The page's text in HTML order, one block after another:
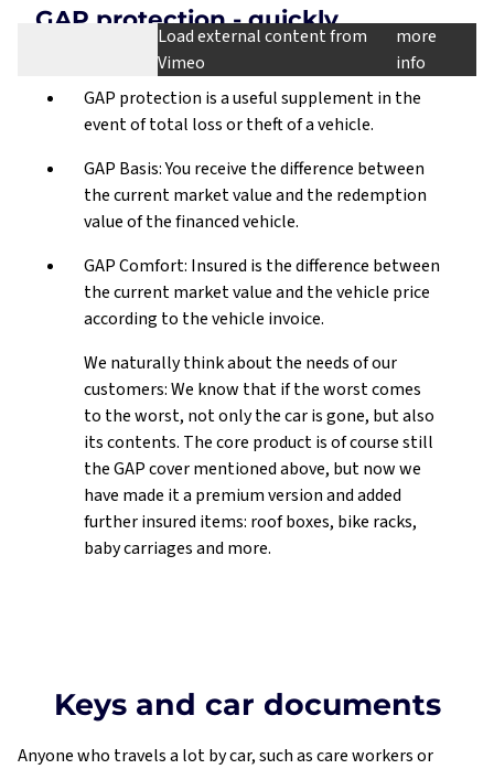
GAP protection - quickly
Externe Inhalte
Load external content from
Vimeo
more
info
Schließen
This video is loaded from Vimeo.com, your personal
data may be transferred to Vimeo.com, Inc. and
processed and stored on servers in the USA.
Privacy policy of Vimeo
(https://vimeo.com/privacy)
Dataprotection
GAP protection is a useful supplement in the
event of total loss or theft of a vehicle.
GAP Basis: You receive the difference between
the current market value and the redemption
value of the financed vehicle.
GAP Comfort: Insured is the difference between
the current market value and the vehicle price
according to the vehicle invoice.
We naturally think about the needs of our
customers: We know that if the worst comes
to the worst, not only the car is gone, but also
its contents. The core product is of course still
the GAP cover mentioned above, but now we
have made it a premium version and added
further insured items: roof boxes, bike racks,
baby carriages and more.
Keys and car documents
Anyone who travels a lot by car, such as care workers or